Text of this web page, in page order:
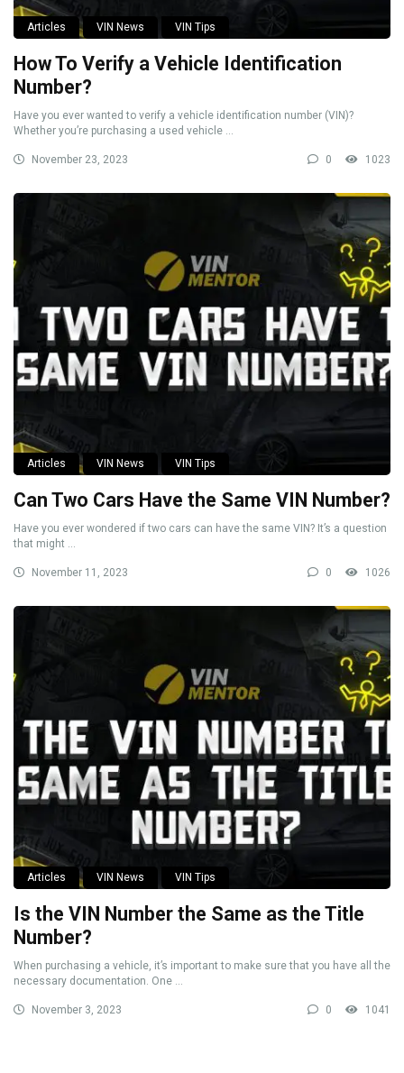
Articles VIN News VIN Tips
How To Verify a Vehicle Identification
Number?
Have you ever wanted to verify a vehicle identification number (VIN)?
Whether you’re purchasing a used vehicle ...
November 23, 2023 0 1023
Articles VIN News VIN Tips
Can Two Cars Have the Same VIN Number?
Have you ever wondered if two cars can have the same VIN? It’s a question
that might ...
November 11, 2023 0 1026
Articles VIN News VIN Tips
Is the VIN Number the Same as the Title
Number?
When purchasing a vehicle, it’s important to make sure that you have all the
necessary documentation. One ...
November 3, 2023 0 1041